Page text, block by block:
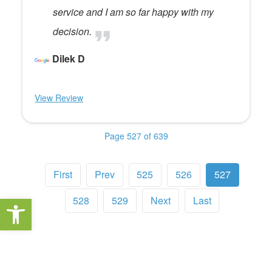
Open toolbar
service and I am so far happy with my
decision.
Dilek D
View Review
Page 527 of 639
First Prev 525 526
527
528
529 Next Last